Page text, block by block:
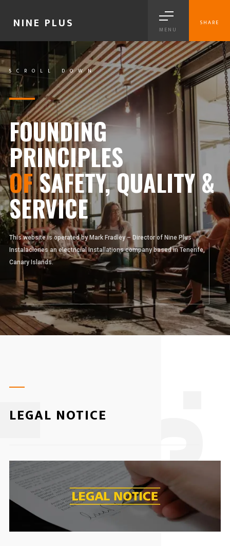
NINE PLUS MENU
SHARE
FOUNDING
PRINCIPLES
OFSAFETY, QUALITY &
SERVICE
This website is operated by Mark Fradley – Director of Nine Plus
Instalaciones an electricial Installations company based in Tenerife,
Canary Islands.
SCROLL DOWN
LEGAL NOTICE